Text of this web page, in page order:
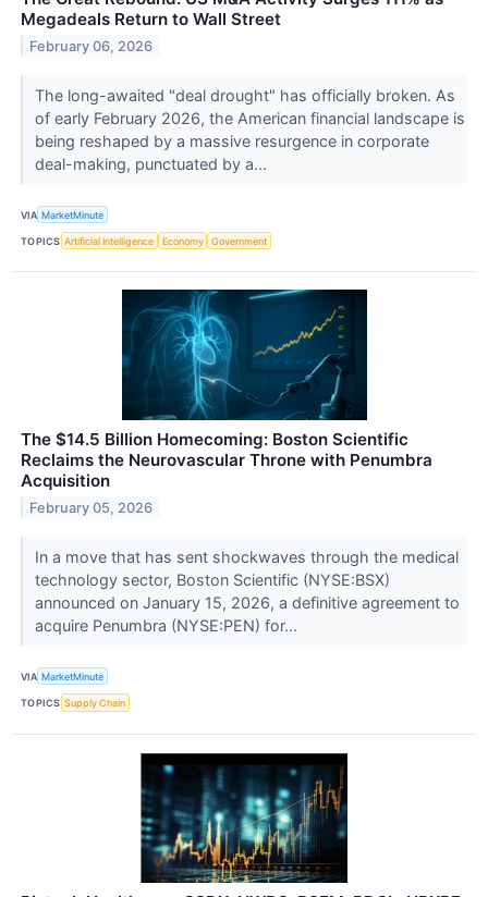
Megadeals Return to Wall Street
February 06, 2026
The long-awaited "deal drought" has officially broken. As
of early February 2026, the American financial landscape is
being reshaped by a massive resurgence in corporate
deal-making, punctuated by a...
VIA MarketMinute
TOPICS Artificial Intelligence Economy Government
The $14.5 Billion Homecoming: Boston Scientific
Reclaims the Neurovascular Throne with Penumbra
Acquisition
February 05, 2026
In a move that has sent shockwaves through the medical
technology sector, Boston Scientific (NYSE:BSX)
announced on January 15, 2026, a definitive agreement to
acquire Penumbra (NYSE:PEN) for...
VIA MarketMinute
TOPICS Supply Chain